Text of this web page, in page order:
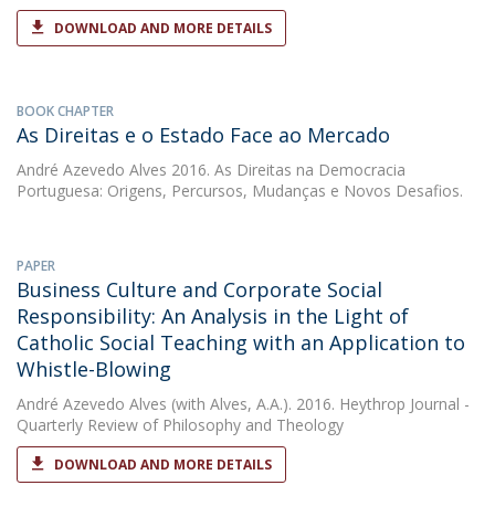
DOWNLOAD AND MORE DETAILS
BOOK CHAPTER
As Direitas e o Estado Face ao Mercado
André Azevedo Alves 2016. As Direitas na Democracia
Portuguesa: Origens, Percursos, Mudanças e Novos Desafios.
PAPER
Business Culture and Corporate Social
Responsibility: An Analysis in the Light of
Catholic Social Teaching with an Application to
Whistle-Blowing
André Azevedo Alves (with Alves, A.A.). 2016. Heythrop Journal -
Quarterly Review of Philosophy and Theology
DOWNLOAD AND MORE DETAILS